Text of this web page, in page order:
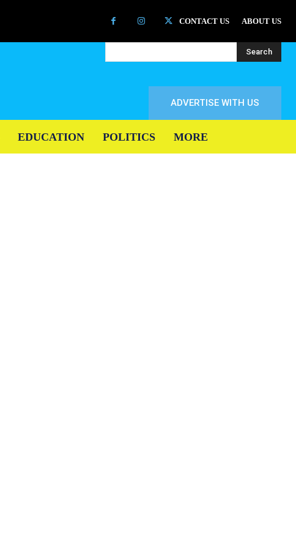
CONTACT US ABOUT US
Search
ADVERTISE WITH US
EDUCATION POLITICS MORE